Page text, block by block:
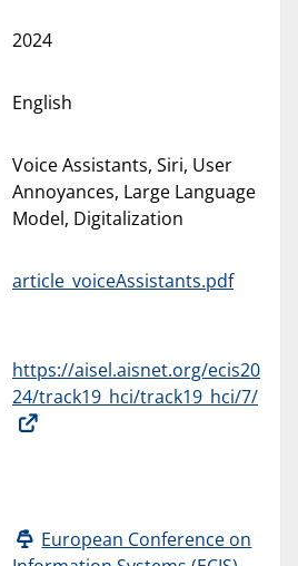
2024
English
Voice Assistants, Siri, User
Annoyances, Large Language
Model, Digitalization
article_voiceAssistants.pdf
https://aisel.aisnet.org/ecis20
24/track19_hci/track19_hci/7/
European Conference on